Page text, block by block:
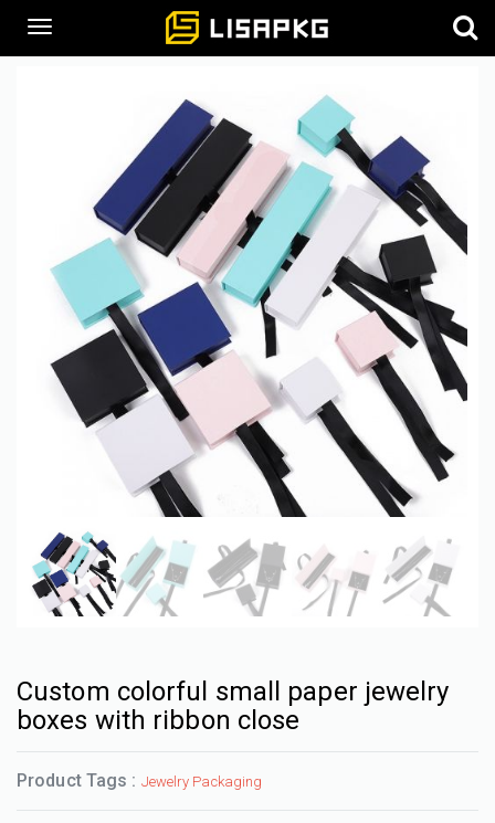
Custom colorful small paper jewelry
boxes with ribbon close
Product Tags : Jewelry Packaging